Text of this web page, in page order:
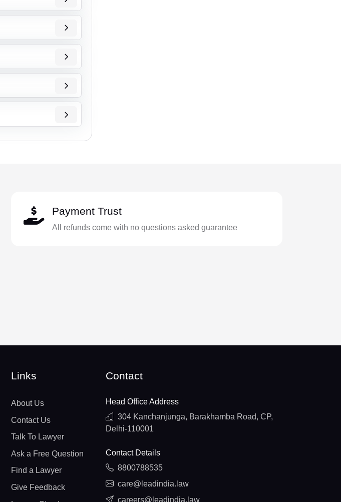
Payment Trust
All refunds come with no questions asked guarantee
Links
About Us
Contact Us
Talk To Lawyer
Ask a Free Question
Find a Lawyer
Give Feedback
Contact
Head Office Address
304 Kanchanjunga, Barakhamba Road, CP,
Delhi-110001
Contact Details
8800788535
care@leadindia.law
careers@leadindia.law